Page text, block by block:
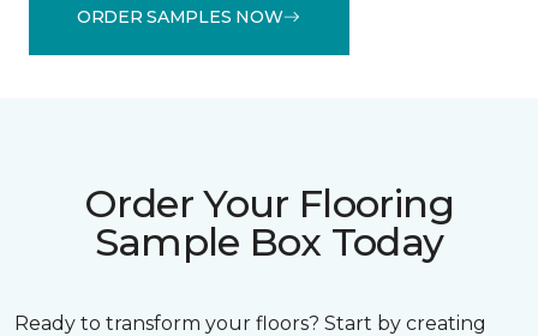
ORDER SAMPLES NOW
Order Your Flooring
Sample Box Today
Ready to transform your floors? Start by creating